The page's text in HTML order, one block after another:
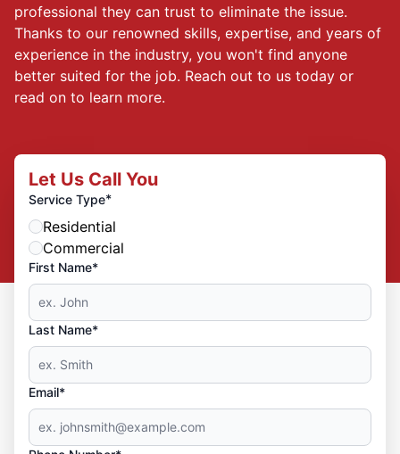
professional they can trust to eliminate the issue.
Thanks to our renowned skills, expertise, and years of
experience in the industry, you won't find anyone
better suited for the job. Reach out to us today or
read on to learn more.
Let Us Call You
Service Type*
Residential
Commercial
First Name*
Last Name*
Email*